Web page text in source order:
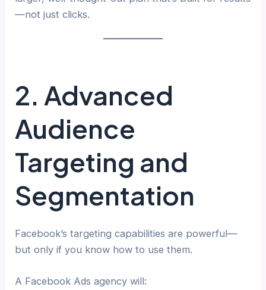
—not just clicks.
2. Advanced
Audience
Targeting and
Segmentation
Facebook’s targeting capabilities are powerful—
but only if you know how to use them.
A Facebook Ads agency will: